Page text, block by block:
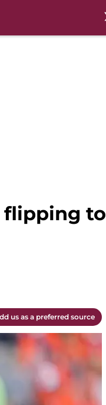
flipping to
us as a preferred source